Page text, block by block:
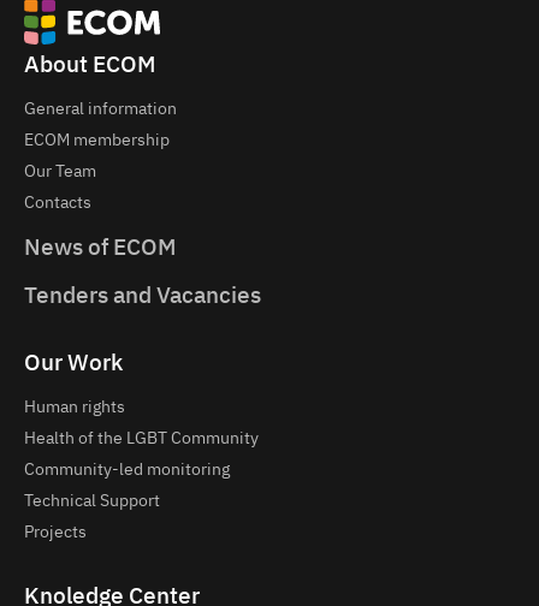
About ECOM
General information
ECOM membership
Our Team
Contacts
News of ECOM
Tenders and Vacancies
Our Work
Human rights
Health of the LGBT Community
Community-led monitoring
Technical Support
Projects
Knoledge Center